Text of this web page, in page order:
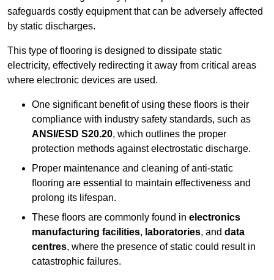
safeguards costly equipment that can be adversely affected
by static discharges.
This type of flooring is designed to dissipate static
electricity, effectively redirecting it away from critical areas
where electronic devices are used.
One significant benefit of using these floors is their
compliance with industry safety standards, such as
ANSI/ESD S20.20, which outlines the proper
protection methods against electrostatic discharge.
Proper maintenance and cleaning of anti-static
flooring are essential to maintain effectiveness and
prolong its lifespan.
These floors are commonly found in electronics
manufacturing facilities, laboratories, and data
centres, where the presence of static could result in
catastrophic failures.